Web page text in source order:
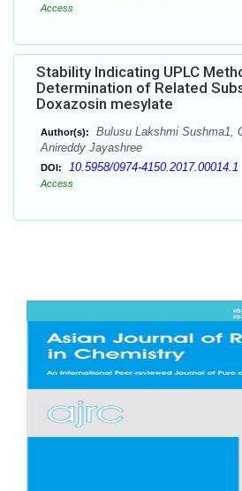
Access
Stability Indicating UPLC
Determination of Related
Doxazosin mesylate
Author(s):
Bulusu Lakshmi Sushma1,
Anireddy Jayashree
DOI: 10.5958/0974-4150.2017.00014.1
Access